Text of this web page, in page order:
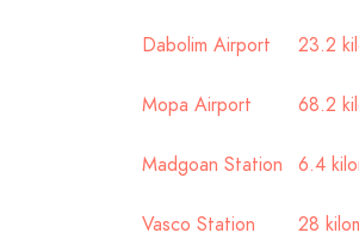
Dabolim Airport 23.2
Mopa Airport 68.2
Madgoan Station 6.4
Vasco Station 28